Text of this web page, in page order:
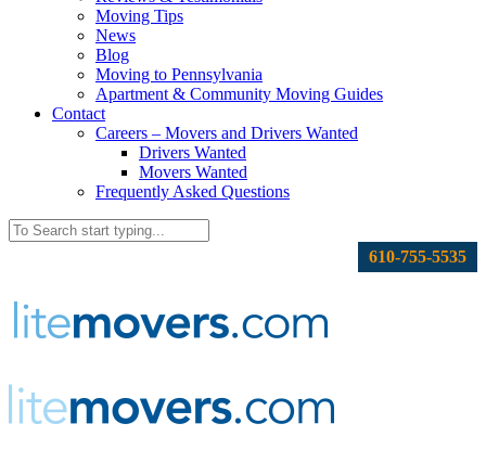
Moving Tips
News
Blog
Moving to Pennsylvania
Apartment & Community Moving Guides
Contact
Careers – Movers and Drivers Wanted
Drivers Wanted
Movers Wanted
Frequently Asked Questions
610-755-5535